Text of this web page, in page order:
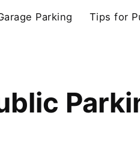
Parking Tips for